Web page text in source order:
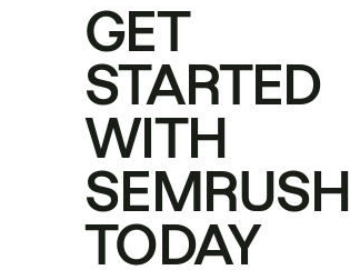
GET
STARTED
WITH
SEMRUSH
TODAY